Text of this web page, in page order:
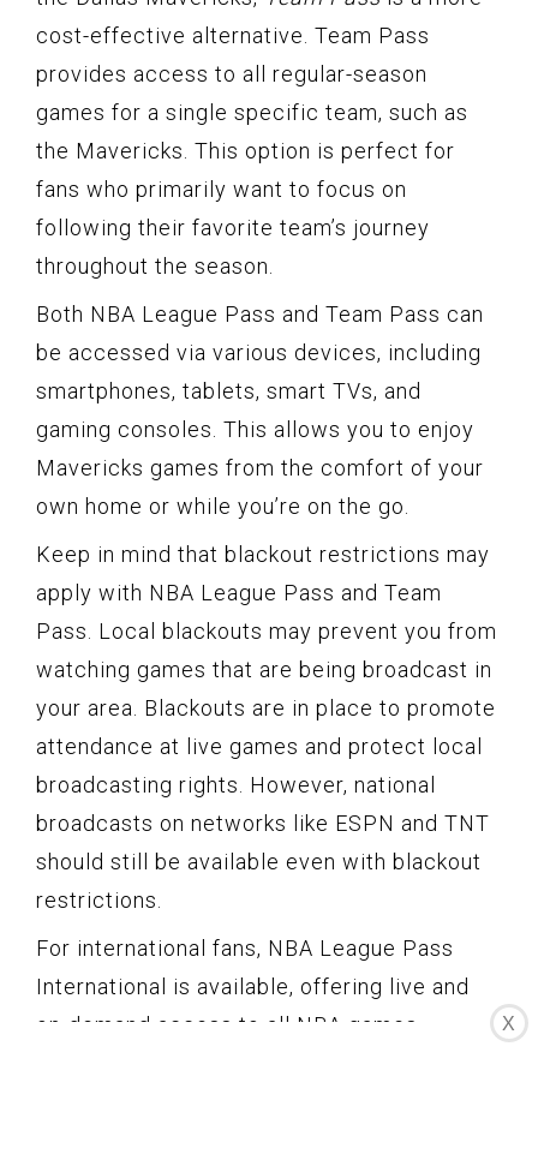
cost-effective alternative. Team Pass
provides access to all regular-season
games for a single specific team, such as
the Mavericks. This option is perfect for
fans who primarily want to focus on
following their favorite team’s journey
throughout the season.
Both NBA League Pass and Team Pass can
be accessed via various devices, including
smartphones, tablets, smart TVs, and
gaming consoles. This allows you to enjoy
Mavericks games from the comfort of your
own home or while you’re on the go.
Keep in mind that blackout restrictions may
apply with NBA League Pass and Team
Pass. Local blackouts may prevent you from
watching games that are being broadcast in
your area. Blackouts are in place to promote
attendance at live games and protect local
broadcasting rights. However, national
broadcasts on networks like ESPN and TNT
should still be available even with blackout
restrictions.
For international fans, NBA League Pass
International is available, offering live and
on-demand access to all NBA games,
X